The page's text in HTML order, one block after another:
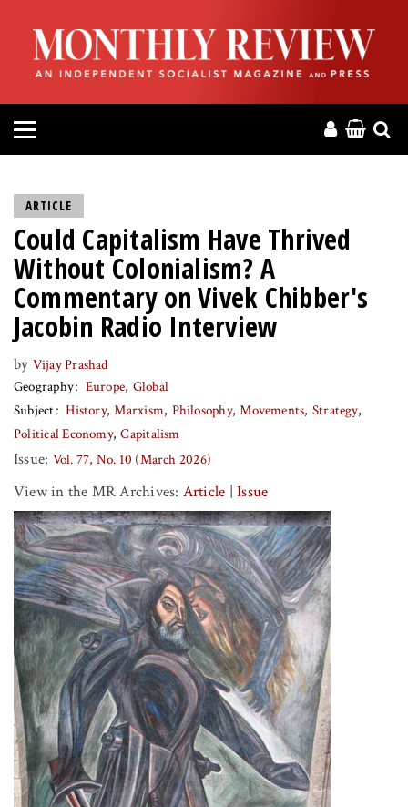
HOME
ABOUT
MAGAZINE
PRESS
HELP
DONATE
MR ONLINE
ARTICLE
Could Capitalism Have Thrived
Without Colonialism? A
Commentary on Vivek Chibber's
Jacobin Radio Interview
by Vijay Prashad
Geography
Europe Global
Subject
History Marxism Philosophy Movements Strategy
Political Economy Capitalism
Issue: Vol. 77, No. 10 (March 2026)
View in the MR Archives: Article |Issue